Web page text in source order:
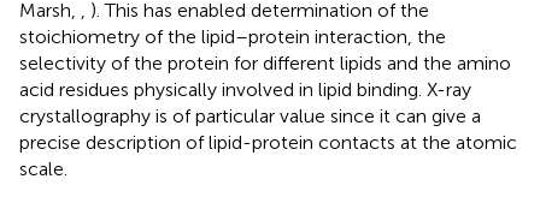
Marsh, , ). This has enabled determination of the
stoichiometry of the lipid–protein interaction, the
selectivity of the protein for different lipids and the amino
acid residues physically involved in lipid binding. X-ray
crystallography is of particular value since it can give a
precise description of lipid-protein contacts at the atomic
scale.